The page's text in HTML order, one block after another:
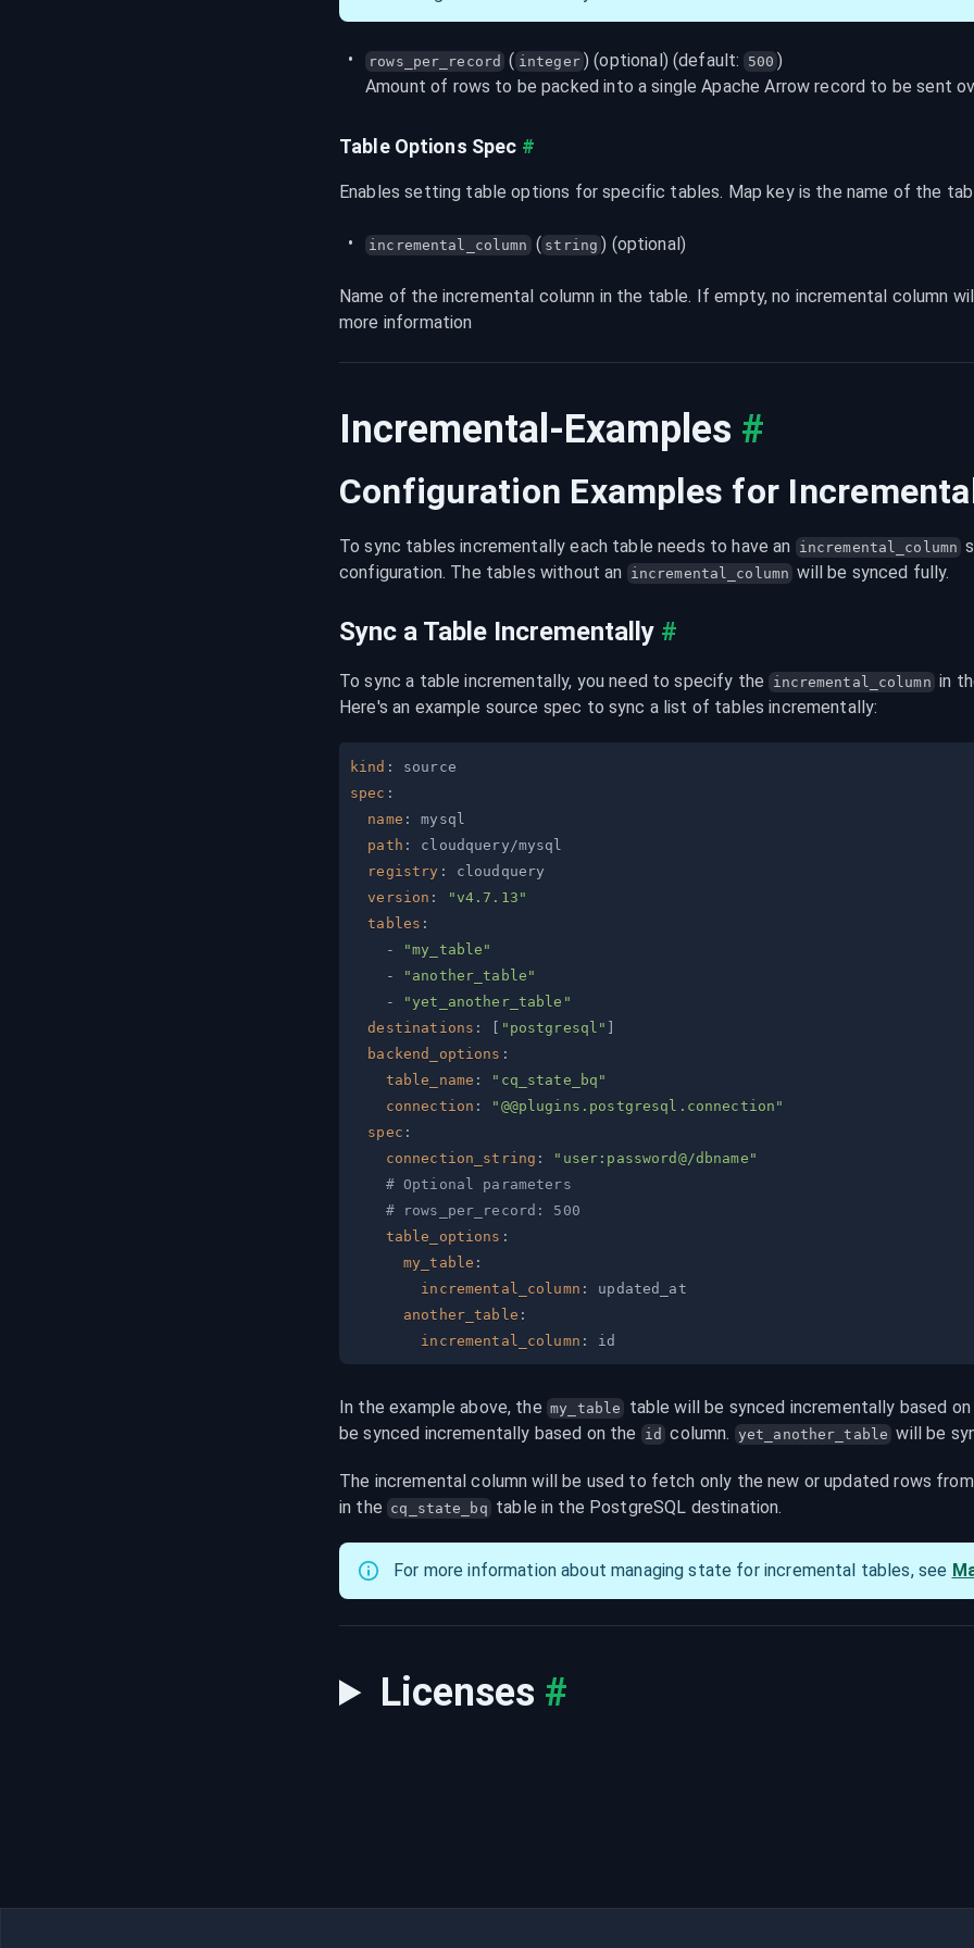
rows_per_record ( integer ) (optional) (default: 500 )
Amount of rows to be packed into a single Apache Arrow record to be sent
Table Options Spec #
Enables setting table options for specific tables. Map key is the name of the
incremental_column ( string ) (optional)
Name of the incremental column in the table. If empty, no incremental column
more information
Incremental-Examples #
Configuration Examples for
To sync tables incrementally each table needs to have an incremental_column
configuration. The tables without an
incremental_column will be synced fully.
Sync a Table Incrementally #
To sync a table incrementally, you need to specify the incremental_column in
Here's an example source spec to sync a list of tables incrementally:
kind :
spec :
name :
path :
registry :
version :
"v4.7.13"
tables :
-
"my_table"
-
"another_table"
-
"yet_another_table"
destinations : "postgresql"
backend_options :
table_name :
"cq_state_bq"
connection :
"@@plugins.postgresql.connection"
spec :
connection_string :
"user:password@/dbname"
# Optional parameters
# rows_per_record: 500
table_options :
my_table :
incremental_column :
another_table :
incremental_column :
In the example above, the my_table
table will be synced incrementally based
be synced incrementally based on the
id column. yet_another_table will be
The incremental column will be used to fetch only the new or updated rows
in the cq_state_bq table in the PostgreSQL destination.
For more information about managing state for incremental tables, see
Licenses #